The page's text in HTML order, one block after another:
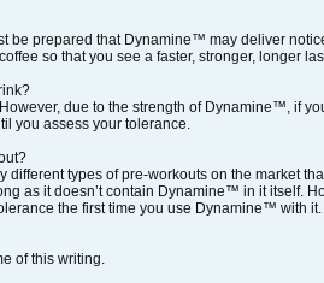
be prepared that Dynamine™ may deliver
so that you see a faster, stronger, longer
due to the strength of Dynamine™, if
you assess your tolerance.
types of pre-workouts on the market
as it doesn’t contain Dynamine™ in it itself.
the first time you use Dynamine™ with it.
of this writing.